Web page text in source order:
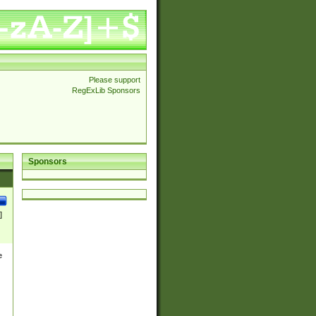
Please support
RegExLib Sponsors
Sponsors